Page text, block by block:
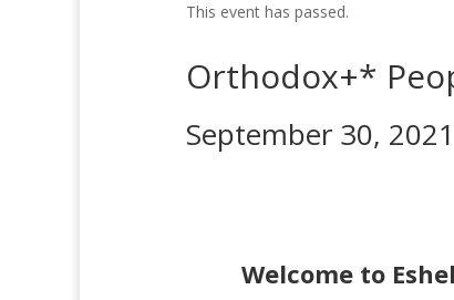
This event has passed.
Orthodox+*
September 30,
Welcome to